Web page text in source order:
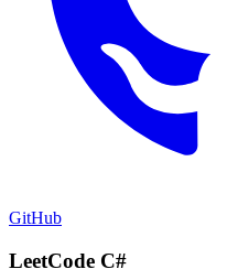
GitHub
LeetCode C#